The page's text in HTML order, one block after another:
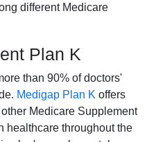
different Medicare
Plan K
than 90% of doctors'
Medigap Plan K offers
Medicare Supplement
healthcare throughout the